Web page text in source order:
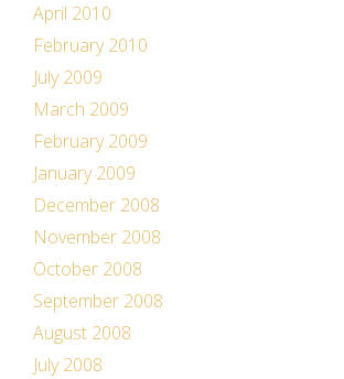
April 2010
February 2010
July 2009
March 2009
February 2009
January 2009
December 2008
November 2008
October 2008
September 2008
August 2008
July 2008